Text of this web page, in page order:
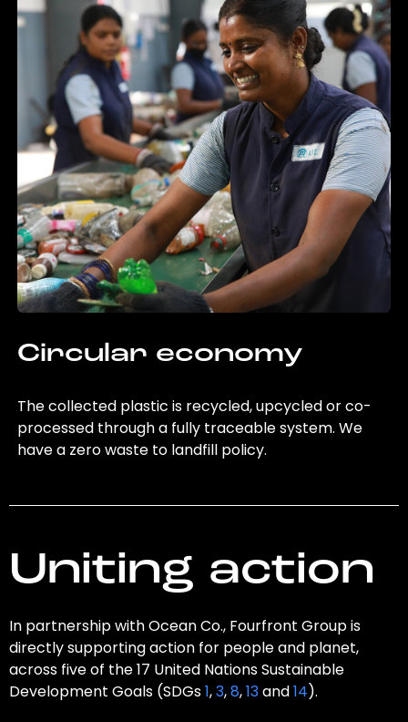
Circular economy
The collected plastic is recycled, upcycled or co-
processed through a fully traceable system. We
have a zero waste to landfill policy.
Uniting action
In partnership with Ocean Co., Fourfront Group is
directly supporting action for people and planet,
across five of the 17 United Nations Sustainable
Development Goals (SDGs1,3,8,13and14).